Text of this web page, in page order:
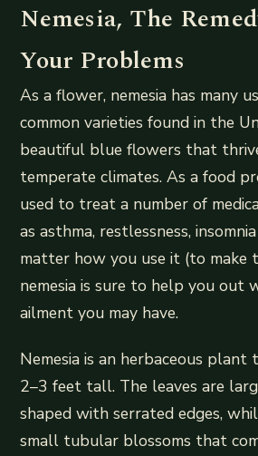
Nemesia, The
Your Problems
As a flower, nemesia has many
common varieties found in the
beautiful blue flowers that
temperate climates. As a food
used to treat a number of
as asthma, restlessness,
matter how you use it (to make
nemesia is sure to help you out
ailment you may have.
Nemesia is an herbaceous
2–3 feet tall. The leaves are
shaped with serrated edges,
small tubular blossoms that